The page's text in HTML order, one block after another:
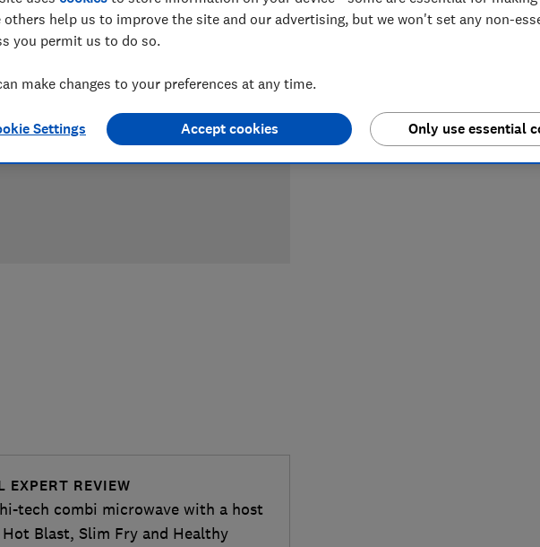
LOWEST
EXPERT REVIEW
tech combi microwave with a host
Blast, Slim Fry and Healthy
others help us to improve the site and our advertising, but we won't set any non-
you permit us to do so.
make changes to your preferences at any time.
Settings Only use essential
Accept cookies